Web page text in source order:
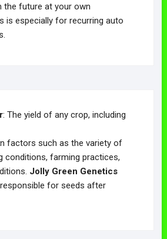
the future at your own
is especially for recurring auto
: The yield of any crop, including
factors such as the variety of
conditions, farming practices,
Jolly Green Genetics
for seeds after